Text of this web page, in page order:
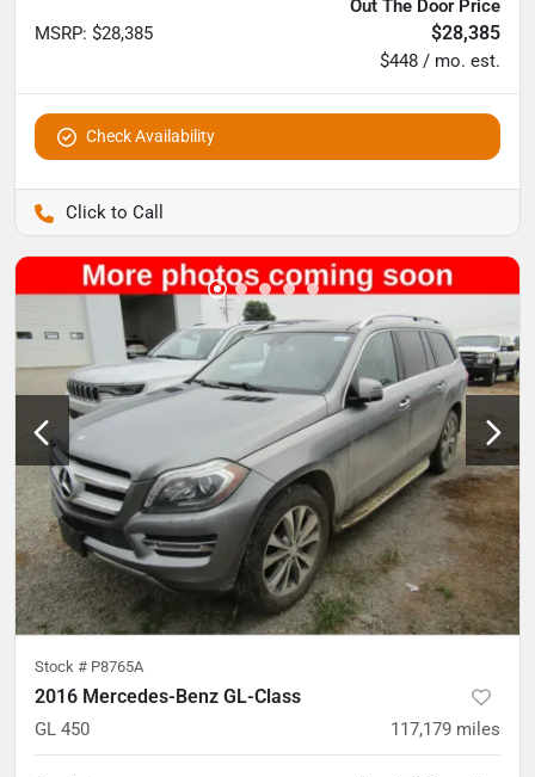
MSRP: $28,385
Out The Door Price
$28,385
$448 / mo. est.
Check Availability
Stock # P8765A
2016 Mercedes-Benz GL-Class
GL 450 117,179 miles